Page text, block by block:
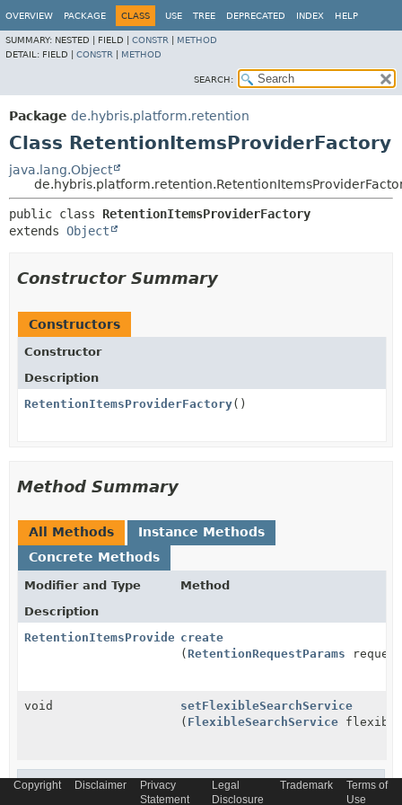
OVERVIEW PACKAGE CLASS USE TREE DEPRECATED INDEX HELP
SUMMARY: NESTED | FIELD | CONSTR
METHOD
DETAIL: FIELD | CONSTR METHOD
SEARCH:
Package de.hybris.platform.retention
Class RetentionItemsProviderFactory
java.lang.Object
public class RetentionItemsProviderFactory
extends Object
Constructor Summary
Constructors
Constructor
Description
RetentionItemsProviderFactory()
Method Summary
All Methods
Instance Methods
Concrete Methods
Modifier and Type
Method
Description
RetentionItemsProvidercreate
(RetentionRequestParams
void
setFlexibleSearchService
( FlexibleSearchService
Methods inherited from
Copyright Disclaimer
Privacy
Statement
Legal
Disclosure
Trademark
Terms of
Use